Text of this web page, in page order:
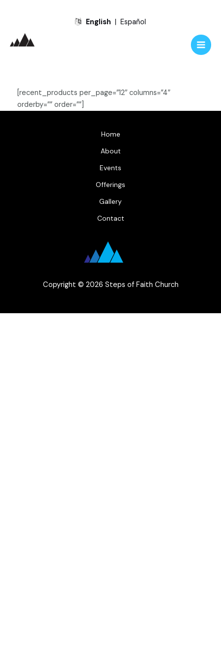
content
English | Español
Main
[recent_products per_page=”12″ columns=”4″
orderby=”” order=””]
Home
About
Events
Offerings
Gallery
Contact
Copyright © 2026 Steps of Faith Church